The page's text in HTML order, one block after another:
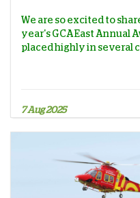
We are so excited to
year's GCA East Annual
placed highly in several
7 Aug 2025